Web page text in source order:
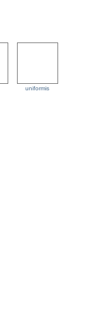
uniformis